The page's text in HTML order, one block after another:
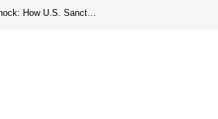
From Frozen Assets to Global Oil Shock: How U.S. Sanctions and Iran’s Hormuz Threat Could Reshape Energy Markets